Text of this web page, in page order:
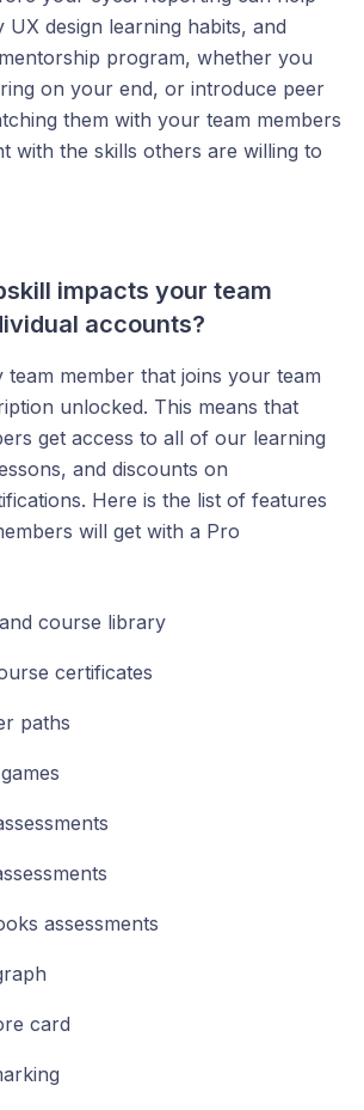
design learning habits, and
program, whether you
on your end, or introduce peer
them with your team members
with the skills others are willing to
impacts your team
accounts?
team member that joins your team
unlocked. This means that
get access to all of our learning
and discounts on
Here is the list of features
will get with a Pro
course library
certificates
paths
assessments
card